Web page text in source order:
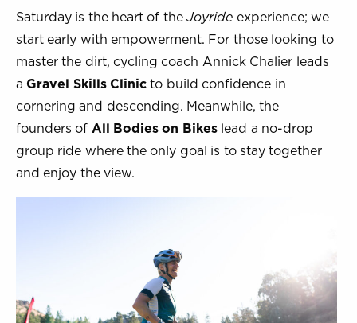
Saturday is the heart of theJoyride experience; we
start early with empowerment. For those looking to
master the dirt, cycling coach Annick Chalier leads
a Gravel Skills Clinicto build confidence in
cornering and descending. Meanwhile, the
founders of All Bodies on Bikeslead a no-drop
group ride where the only goal is to stay together
and enjoy the view.